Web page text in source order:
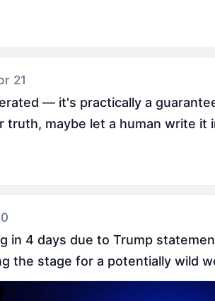
21
— it's practically a
maybe let a human write it
in 4 days due to Trump
the stage for a potentially wild